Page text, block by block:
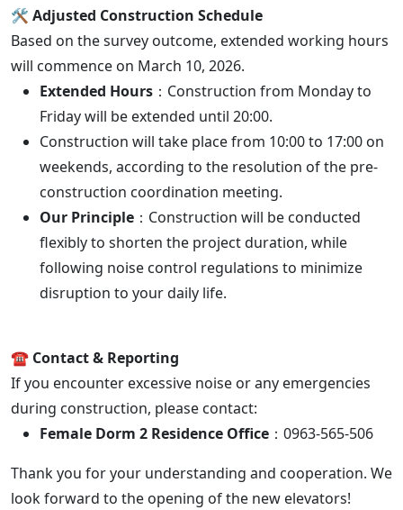
🛠️ Adjusted Construction Schedule
Based on the survey outcome, extended working hours
will commence on March 10, 2026.
Extended Hours ：Construction from Monday to
Friday will be extended until 20:00.
Construction will take place from 10:00 to 17:00 on
weekends, according to the resolution of the pre-
construction coordination meeting.
Our Principle ：Construction will be conducted
flexibly to shorten the project duration, while
following noise control regulations to minimize
disruption to your daily life.
☎️ Contact & Reporting
If you encounter excessive noise or any emergencies
during construction, please contact:
Female Dorm 2 Residence Office ：0963-565-506
Thank you for your understanding and cooperation. We
look forward to the opening of the new elevators!